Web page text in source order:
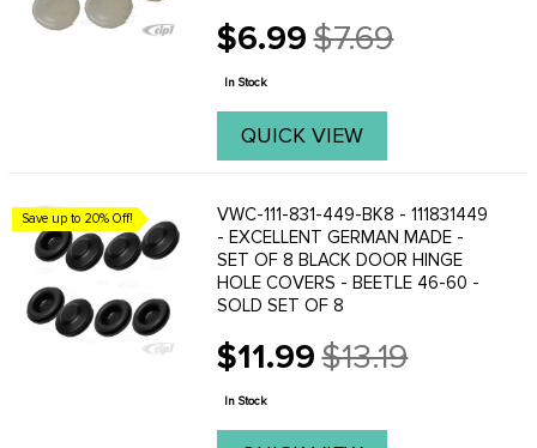
$6.99
Old
price
$7.69
In Stock
QUICK VIEW
Save up to 20% Off!
VWC-111-831-449-BK8 - 111831449
- EXCELLENT GERMAN MADE -
SET OF 8 BLACK DOOR HINGE
HOLE COVERS - BEETLE 46-60 -
SOLD SET OF 8
$11.99
Old
price
$13.19
In Stock